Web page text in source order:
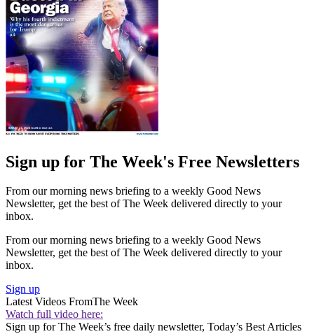
Sign up for The Week's Free Newsletters
From our morning news briefing to a weekly Good News
Newsletter, get the best of The Week delivered directly to your
inbox.
From our morning news briefing to a weekly Good News
Newsletter, get the best of The Week delivered directly to your
inbox.
Sign up
Latest Videos FromThe Week
Watch full video here:
Sign up for The Week’s free daily newsletter, Today’s Best Articles